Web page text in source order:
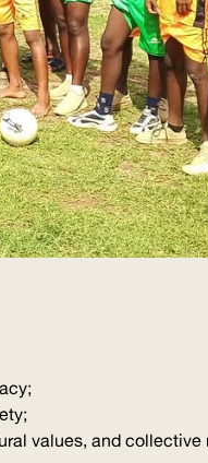
values, and collective